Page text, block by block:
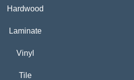
Hardwood
Laminate
Vinyl
Tile